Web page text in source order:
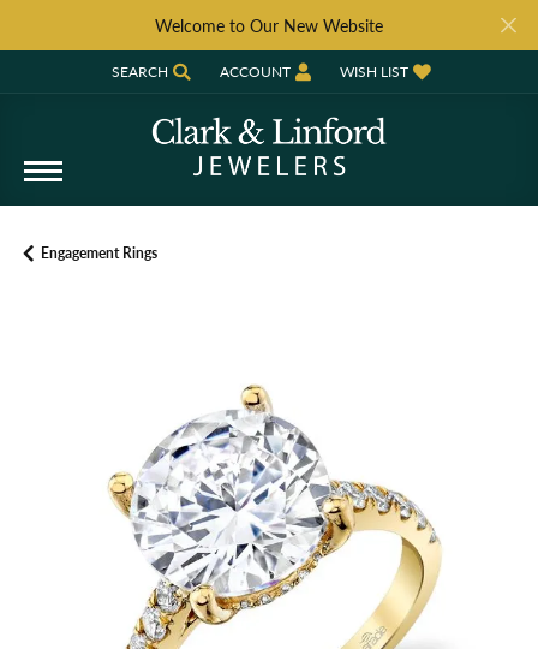
Welcome to Our New Website
SEARCH
TOGGLE TOOLBAR SEARCH MENU
ACCOUNT
TOGGLE MY ACCOUNT MENU
WISH LIST
TOGGLE MY WISH LIST
Engagement Rings